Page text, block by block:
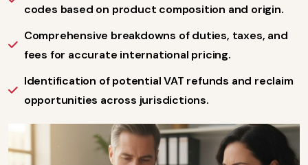
codes based on product composition and origin.
Comprehensive breakdowns of duties, taxes, and
fees for accurate international pricing.
Identification of potential VAT refunds and reclaim
opportunities across jurisdictions.